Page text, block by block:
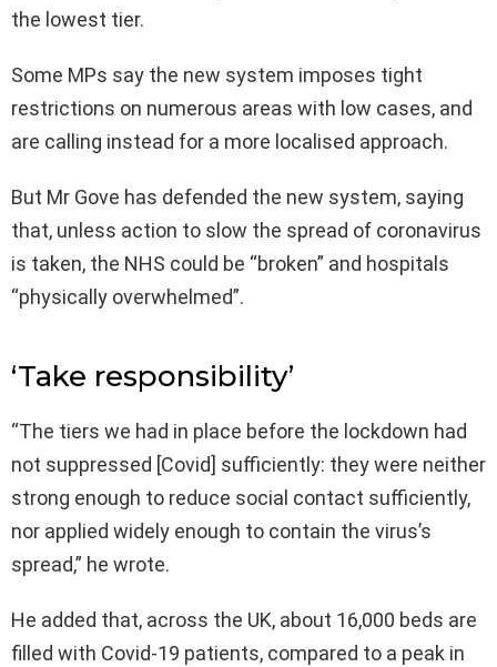
the lowest tier.
Some MPs say the new system imposes tight
restrictions on numerous areas with low cases, and
are calling instead for a more localised approach.
But Mr Gove has defended the new system, saying
that, unless action to slow the spread of coronavirus
is taken, the NHS could be “broken” and hospitals
“physically overwhelmed”.
‘Take responsibility’
“The tiers we had in place before the lockdown had
not suppressed [Covid] sufficiently: they were neither
strong enough to reduce social contact sufficiently,
nor applied widely enough to contain the virus’s
spread,” he wrote.
He added that, across the UK, about 16,000 beds are
filled with Covid-19 patients, compared to a peak in